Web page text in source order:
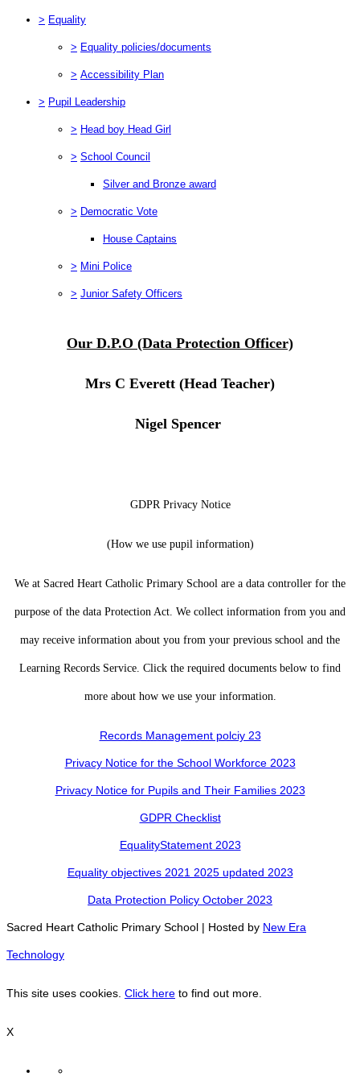
> Equality
> Equality policies/documents
> Accessibility Plan
> Pupil Leadership
> Head boy Head Girl
> School Council
Silver and Bronze award
> Democratic Vote
House Captains
> Mini Police
> Junior Safety Officers
Our D.P.O (Data Protection Officer)
Mrs C Everett (Head Teacher)
Nigel Spencer
GDPR Privacy Notice
(How we use pupil information)
We at Sacred Heart Catholic Primary School are a data controller for the
purpose of the data Protection Act. We collect information from you and
may receive information about you from your previous school and the
Learning Records Service. Click the required documents below to find
more about how we use your information.
Records Management polciy 23
Privacy Notice for the School Workforce 2023
Privacy Notice for Pupils and Their Families 2023
GDPR Checklist
EqualityStatement 2023
Equality objectives 2021 2025 updated 2023
Data Protection Policy October 2023
Sacred Heart Catholic Primary School | Hosted by New Era
Technology
This site uses cookies. Click here to find out more.
X